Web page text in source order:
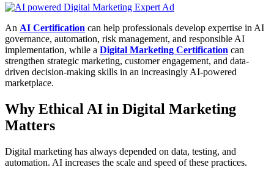
An AI Certification can help professionals develop expertise in AI
governance, automation, risk management, and responsible AI
implementation, while a Digital Marketing Certification can
strengthen strategic marketing, customer engagement, and data-
driven decision-making skills in an increasingly AI-powered
marketplace.
Why Ethical AI in Digital Marketing
Matters
Digital marketing has always depended on data, testing, and
automation. AI increases the scale and speed of these practices.